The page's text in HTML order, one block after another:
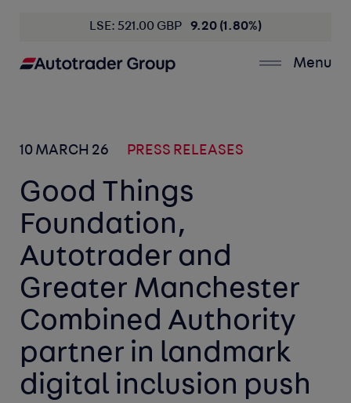
LSE: 521.00 GBP 9.20 (1.80%)
Menu
10 MARCH 26 PRESS RELEASES
Good Things
Foundation,
Autotrader and
Greater Manchester
Combined Authority
partner in landmark
digital inclusion push